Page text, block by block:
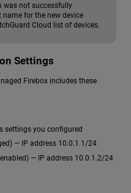
was not successfully
name for the new device
Cloud list of devices.
Settings
Firebox includes these
settings you configured
— IP address 10.0.1.1/24
— IP address 10.0.1.2/24